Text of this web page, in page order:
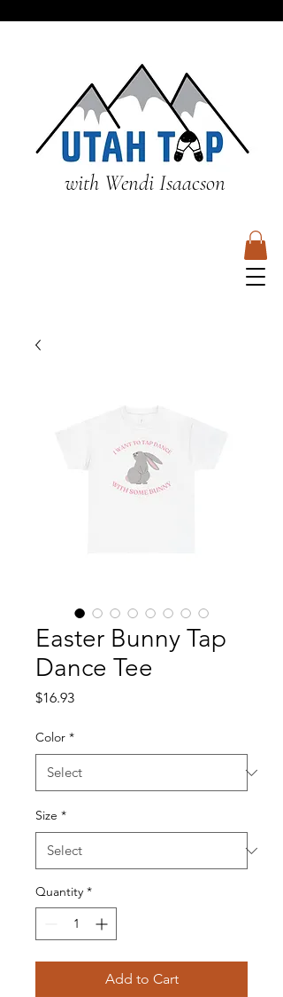
with Wendi Isaacson
Easter Bunny Tap
Dance Tee
$16.93Price
Color *
Size *
Quantity *
Add to Cart